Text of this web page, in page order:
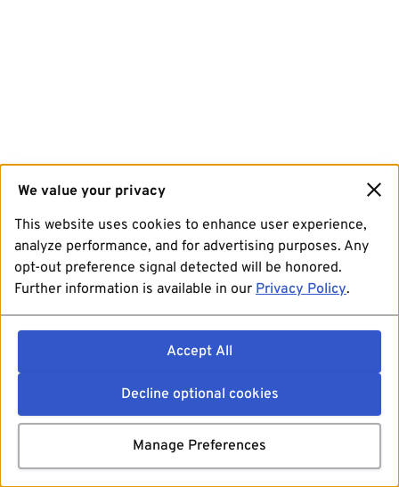
We value your privacy
This website uses cookies to enhance user experience,
analyze performance, and for advertising purposes. Any
opt-out preference signal detected will be honored.
Further information is available in our Privacy Policy.
Accept All
Decline optional cookies
Manage Preferences